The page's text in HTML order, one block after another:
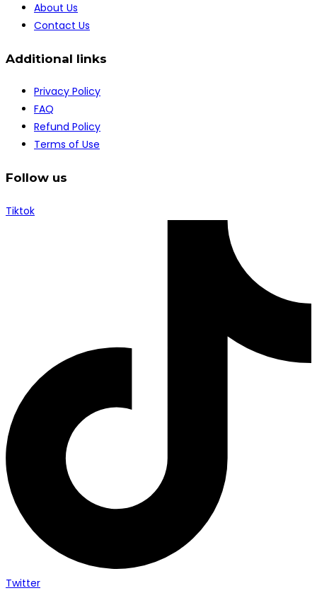
About Us
Contact Us
Additional links
Privacy Policy
FAQ
Refund Policy
Terms of Use
Follow us
Tiktok
Twitter